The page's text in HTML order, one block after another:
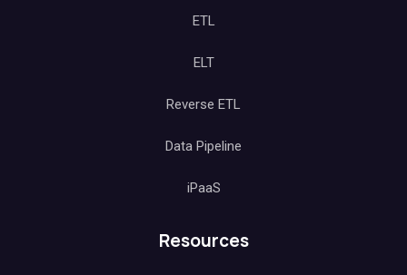
ETL
ELT
Reverse ETL
Data Pipeline
iPaaS
Resources